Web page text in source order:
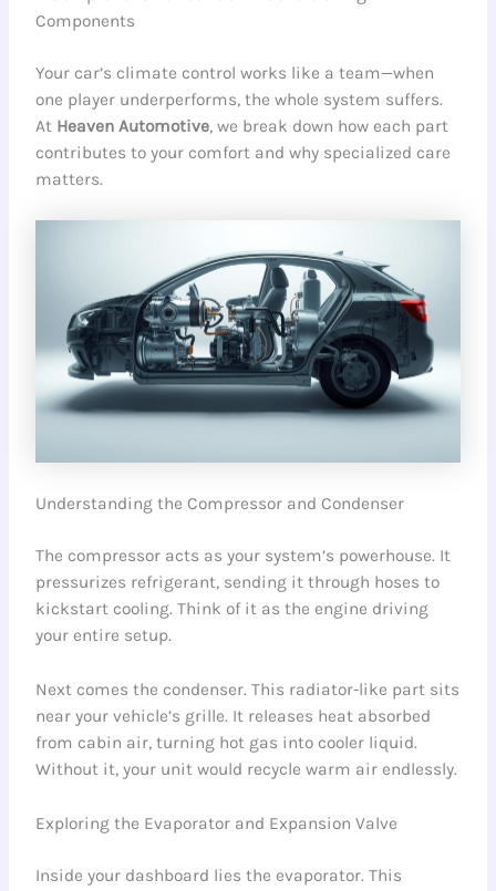
Components
Your car’s climate control works like a team—when
one player underperforms, the whole system suffers.
At Heaven Automotive, we break down how each part
contributes to your comfort and why specialized care
matters.
Understanding the Compressor and Condenser
The compressor acts as your system’s powerhouse. It
pressurizes refrigerant, sending it through hoses to
kickstart cooling. Think of it as the engine driving
your entire setup.
Next comes the condenser. This radiator-like part sits
near your vehicle’s grille. It releases heat absorbed
from cabin air, turning hot gas into cooler liquid.
Without it, your unit would recycle warm air endlessly.
Exploring the Evaporator and Expansion Valve
Inside your dashboard lies the evaporator. This